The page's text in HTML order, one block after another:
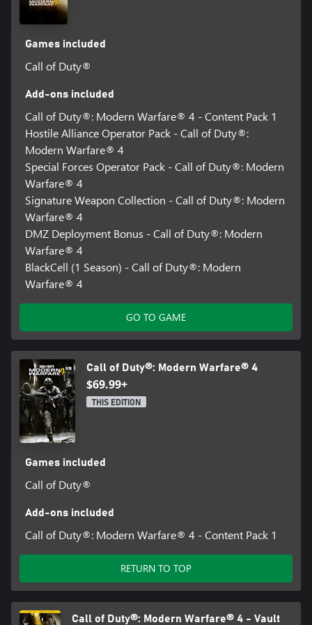
*Actual launch date(s), time(s), and platform availability of Beta
subject to change. See www.callofduty.com/beta for more details.
Internet connection required.
**Call of Duty®: Black Ops 7 or Call of Duty®: Warzone™ on
Xbox Series X|S / Xbox PC required to redeem. Sold / downloaded
***Actual play time subject to possible outages and applicable
time zone differences. Actual platform availability and start date
subject to change.
Content, features, services, online play, and support not available
in all regions, and may vary, change, or terminate.
Requires an Activision account and acceptance of the Activision
Software License and Services Agreement. A mobile phone
number linked to your Activision account may be required to
play Modern Warfare® 4.
For more information, please visit www.callofduty.com.
©/TM/® 2026 Activision Publishing, Inc. This product contains
software technology licensed from Id Software ('Id Technology').
Id Technology © 1999-2026 Id Software, Inc.
Games included
Call of Duty®
Add-ons included
Call of Duty®: Modern Warfare® 4 - Content Pack 1
Hostile Alliance Operator Pack - Call of Duty®:
Modern Warfare® 4
Special Forces Operator Pack - Call of Duty®: Modern
Warfare® 4
Signature Weapon Collection - Call of Duty®: Modern
Warfare® 4
DMZ Deployment Bonus - Call of Duty®: Modern
Warfare® 4
BlackCell (1 Season) - Call of Duty®: Modern
Warfare® 4
GO TO GAME
Call of Duty®: Modern Warfare® 4
$69.99+
THIS EDITION
Games included
Call of Duty®
Add-ons included
Call of Duty®: Modern Warfare® 4 - Content Pack 1
RETURN TO TOP
Call of Duty®: Modern Warfare® 4 - Vault